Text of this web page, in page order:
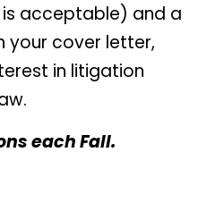
acceptable) and a
your cover letter,
in litigation
each Fall.